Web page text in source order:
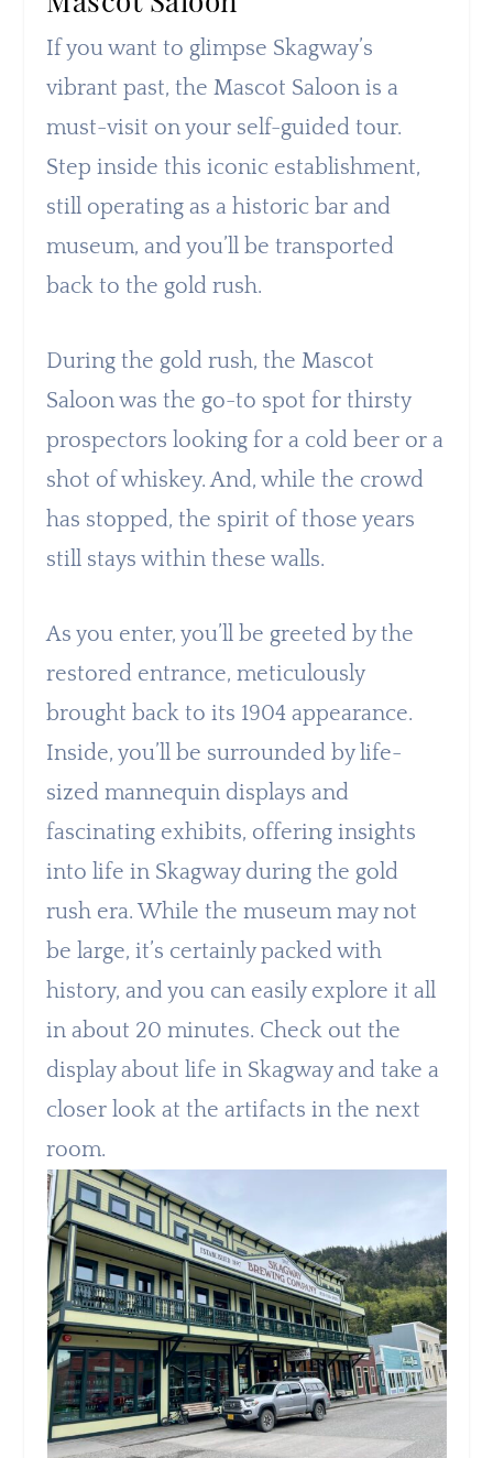
If you want to glimpse Skagway’s
vibrant past, the Mascot Saloon is a
must-visit on your self-guided tour.
Step inside this iconic establishment,
still operating as a historic bar and
museum, and you’ll be transported
back to the gold rush.
During the gold rush, the Mascot
Saloon was the go-to spot for thirsty
prospectors looking for a cold beer or a
shot of whiskey. And, while the crowd
has stopped, the spirit of those years
still stays within these walls.
As you enter, you’ll be greeted by the
restored entrance, meticulously
brought back to its 1904 appearance.
Inside, you’ll be surrounded by life-
sized mannequin displays and
fascinating exhibits, offering insights
into life in Skagway during the gold
rush era. While the museum may not
be large, it’s certainly packed with
history, and you can easily explore it all
in about 20 minutes. Check out the
display about life in Skagway and take a
closer look at the artifacts in the next
room.